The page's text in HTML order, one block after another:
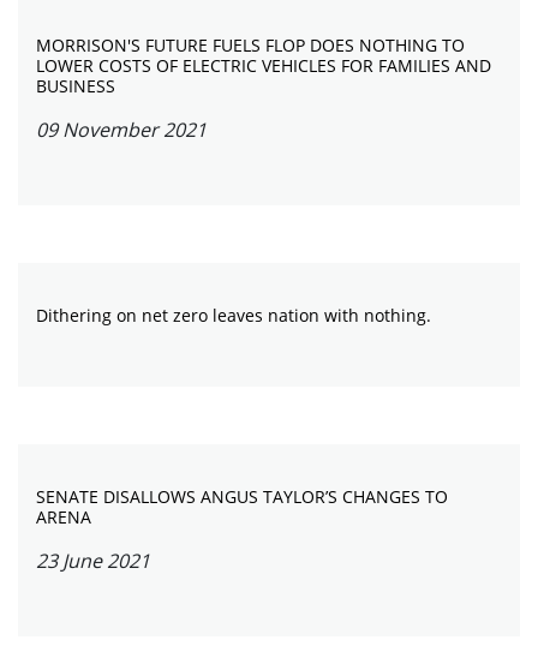
MORRISON'S FUTURE FUELS FLOP DOES NOTHING TO
LOWER COSTS OF ELECTRIC VEHICLES FOR FAMILIES AND
BUSINESS
09 November 2021
Dithering on net zero leaves nation with nothing.
SENATE DISALLOWS ANGUS TAYLOR’S CHANGES TO
ARENA
23 June 2021